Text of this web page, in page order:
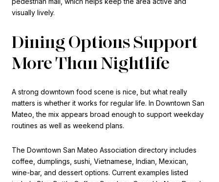
visually lively.
Dining Options Support
More Than Nightlife
A strong downtown food scene is nice, but what really
matters is whether it works for regular life. In Downtown San
Mateo, the mix appears broad enough to support weekday
routines as well as weekend plans.
The Downtown San Mateo Association directory includes
coffee, dumplings, sushi, Vietnamese, Indian, Mexican,
wine-bar, and dessert options. Current examples listed